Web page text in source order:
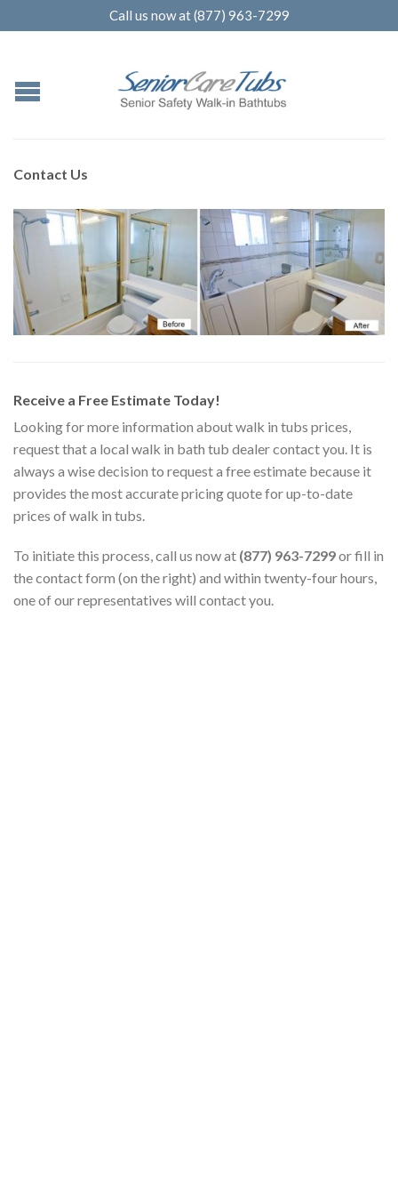
Call us now at (877) 963-7299
Contact Us
Receive a Free Estimate Today!
Looking for more information about walk in tubs prices,
request that a local walk in bath tub dealer contact you. It is
always a wise decision to request a free estimate because it
provides the most accurate pricing quote for up-to-date
prices of walk in tubs.
To initiate this process, call us now at (877) 963-7299or fill in
the contact form (on the right) and within twenty-four hours,
one of our representatives will contact you.